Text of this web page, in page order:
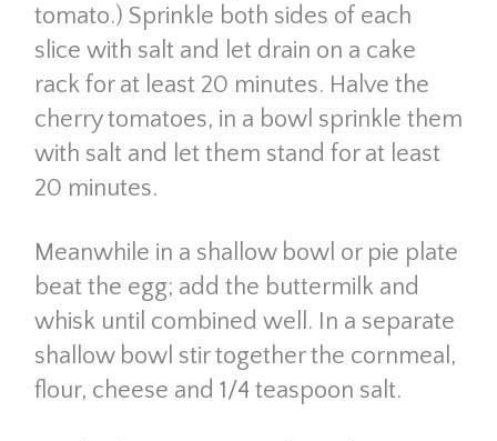
tomato.) Sprinkle both sides of each
slice with salt and let drain on a cake
rack for at least 20 minutes. Halve the
cherry tomatoes, in a bowl sprinkle them
with salt and let them stand for at least
20 minutes.
Meanwhile in a shallow bowl or pie plate
beat the egg; add the buttermilk and
whisk until combined well. In a separate
shallow bowl stir together the cornmeal,
flour, cheese and 1/4 teaspoon salt.